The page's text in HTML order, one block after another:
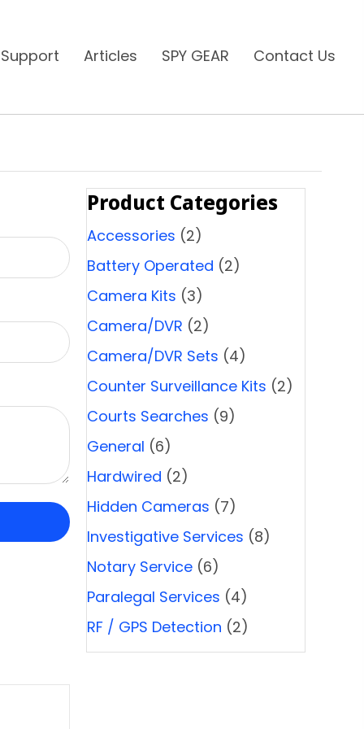
Articles SPY GEAR Contact Us
Product Categories
Accessories (2)
Battery Operated (2)
Camera Kits (3)
Camera/DVR (2)
Camera/DVR Sets (4)
Counter Surveillance Kits (2)
Courts Searches (9)
General (6)
Hardwired (2)
Hidden Cameras (7)
Investigative Services (8)
Notary Service (6)
Paralegal Services (4)
RF / GPS Detection (2)